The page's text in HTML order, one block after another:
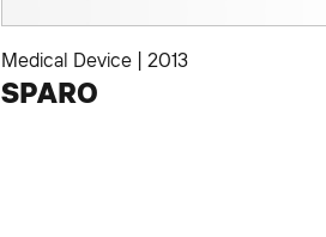
Medical Device| 2013
SPARO